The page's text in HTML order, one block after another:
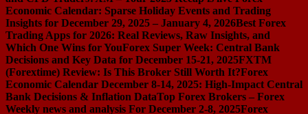
Economic Calendar: Sparse Holiday Events and Trading
Insights for December 29, 2025 – January 4, 2026Best Forex
Trading Apps for 2026: Real Reviews, Raw Insights, and
Which One Wins for YouForex Super Week: Central Bank
Decisions and Key Data for December 15-21, 2025FXTM
(Forextime) Review: Is This Broker Still Worth It?Forex
Economic Calendar December 8-14, 2025: High-Impact Central
Bank Decisions & Inflation DataTop Forex Brokers – Forex
Weekly news and analysis For December 2-8, 2025Forex